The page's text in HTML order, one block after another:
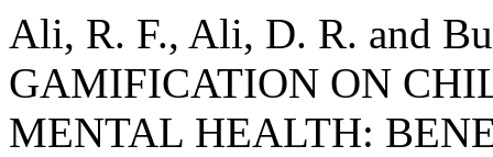
Ali, R. F., Ali, D. R. and
GAMIFICATION ON
MENTAL HEALTH: